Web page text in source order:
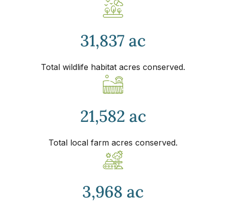
31,837 ac
Total wildlife habitat acres conserved.
21,582 ac
Total local farm acres conserved.
3,968 ac